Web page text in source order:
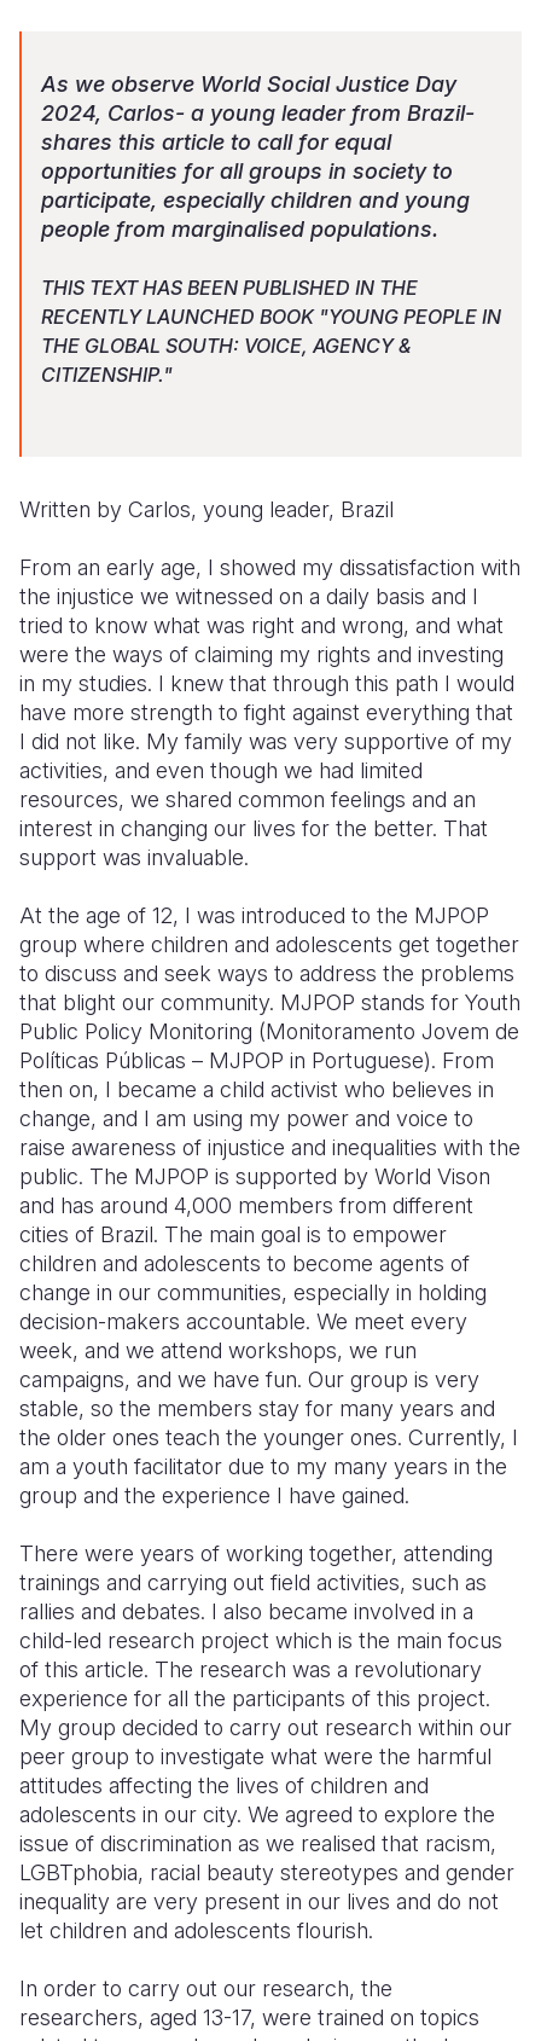
South
Sudan
Sri Lanka
Timor
Spain
As we observe World Social Justice Day
2024, Carlos- a young leader from Brazil-
shares this article to call for equal
opportunities for all groups in society to
participate, especially children and young
people from marginalised populations.
THIS TEXT HAS BEEN PUBLISHED IN THE
RECENTLY LAUNCHED BOOK "YOUNG PEOPLE IN
THE GLOBAL SOUTH: VOICE, AGENCY &
CITIZENSHIP."
Written by Carlos, young leader, Brazil
From an early age, I showed my dissatisfaction with
the injustice we witnessed on a daily basis and I
tried to know what was right and wrong, and what
were the ways of claiming my rights and investing
in my studies. I knew that through this path I would
have more strength to fight against everything that
I did not like. My family was very supportive of my
activities, and even though we had limited
resources, we shared common feelings and an
interest in changing our lives for the better. That
support was invaluable.
At the age of 12, I was introduced to the MJPOP
group where children and adolescents get together
to discuss and seek ways to address the problems
that blight our community. MJPOP stands for Youth
Public Policy Monitoring (Monitoramento Jovem de
Políticas Públicas – MJPOP in Portuguese). From
then on, I became a child activist who believes in
change, and I am using my power and voice to
raise awareness of injustice and inequalities with the
public. The MJPOP is supported by World Vison
and has around 4,000 members from different
cities of Brazil. The main goal is to empower
children and adolescents to become agents of
change in our communities, especially in holding
decision-makers accountable. We meet every
week, and we attend workshops, we run
campaigns, and we have fun. Our group is very
stable, so the members stay for many years and
the older ones teach the younger ones. Currently, I
am a youth facilitator due to my many years in the
group and the experience I have gained.
There were years of working together, attending
trainings and carrying out field activities, such as
rallies and debates. I also became involved in a
child-led research project which is the main focus
of this article. The research was a revolutionary
experience for all the participants of this project.
My group decided to carry out research within our
peer group to investigate what were the harmful
attitudes affecting the lives of children and
adolescents in our city. We agreed to explore the
issue of discrimination as we realised that racism,
LGBTphobia, racial beauty stereotypes and gender
inequality are very present in our lives and do not
let children and adolescents flourish.
In order to carry out our research, the
researchers, aged 13-17, were trained on topics